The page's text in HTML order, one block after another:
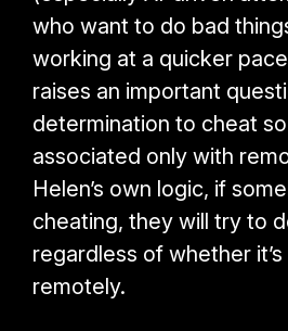
who want to do bad
working at a quicker
raises an important
determination to cheat
associated only with
Helen’s own logic, if
cheating, they will try to
regardless of whether
remotely.